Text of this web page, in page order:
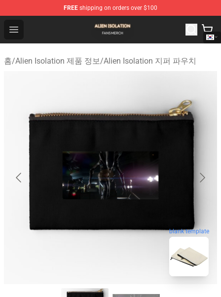
FREE shipping on orders over $100
Open menu
Alien Isolation Shop - Official Alien Isolation
홈/Alien Isolation 제품 정보/Alien Isolation 지퍼 파우치
blank template